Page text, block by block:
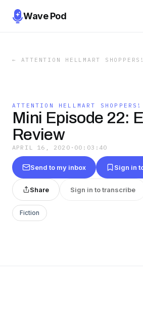
Wave Pod
← ATTENTION HELLMART SHOPPERS!
ATTENTION HELLMART SHOPPERS!
Mini Episode 22:
Review
APRIL 16, 2020 · 00:03:40
Send to my inbox Sign in
Share Sign in to transcribe
Fiction